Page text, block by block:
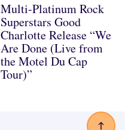
Multi-Platinum Rock
Superstars Good
Charlotte Release “We
Are Done (Live from
the Motel Du Cap
Tour)”